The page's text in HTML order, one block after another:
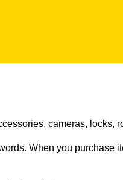
cameras, locks,
When you purchase